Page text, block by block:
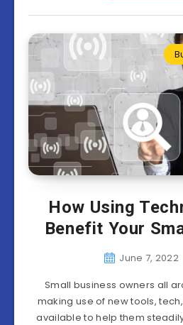
How Using
Benefit Your
June 7, 2022
Small business owners all
making use of new tools,
available to help them